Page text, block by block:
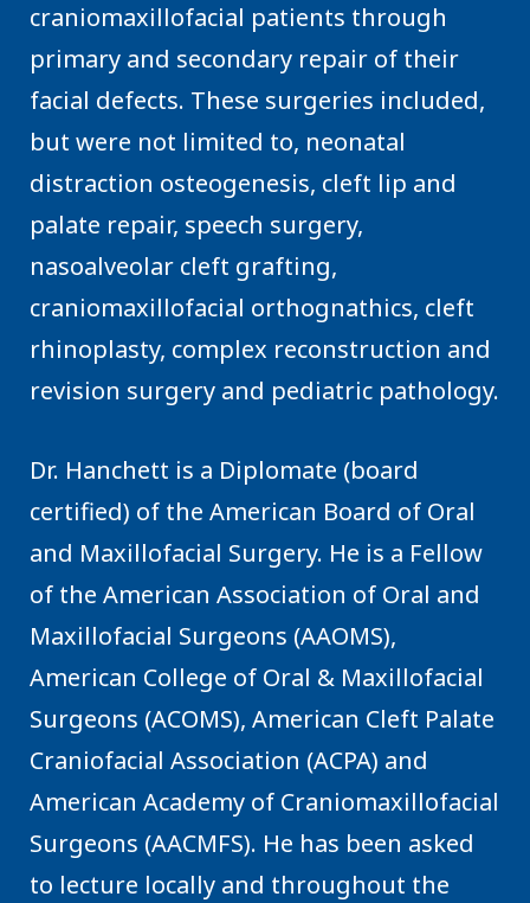
craniomaxillofacial patients through
primary and secondary repair of their
facial defects. These surgeries included,
but were not limited to, neonatal
distraction osteogenesis, cleft lip and
palate repair, speech surgery,
nasoalveolar cleft grafting,
craniomaxillofacial orthognathics, cleft
rhinoplasty, complex reconstruction and
revision surgery and pediatric pathology.
Dr. Hanchett is a Diplomate (board
certified) of the American Board of Oral
and Maxillofacial Surgery. He is a Fellow
of the American Association of Oral and
Maxillofacial Surgeons (AAOMS),
American College of Oral & Maxillofacial
Surgeons (ACOMS), American Cleft Palate
Craniofacial Association (ACPA) and
American Academy of Craniomaxillofacial
Surgeons (AACMFS). He has been asked
to lecture locally and throughout the